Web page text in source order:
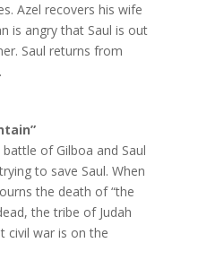
Azel recovers his wife
is angry that Saul is out
Saul returns from
of Gilboa and Saul
to save Saul. When
the death of “the
the tribe of Judah
civil war is on the